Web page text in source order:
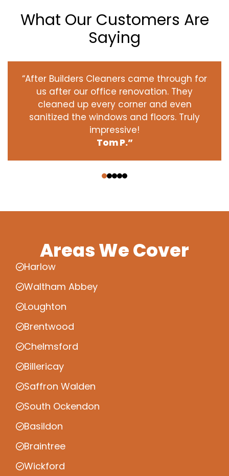
What Our Customers Are
Saying
“After Builders Cleaners came through for
us after our office renovation. They
cleaned up every corner and even
sanitized the windows and floors. Truly
impressive!
Tom P.”
Areas We Cover
Harlow
Waltham Abbey
Loughton
Brentwood
Chelmsford
Billericay
Saffron Walden
South Ockendon
Basildon
Braintree
Wickford